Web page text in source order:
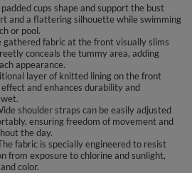
cups shape and support the bust
and a flattering silhouette while swimming
or pool.
gathered fabric at the front visually slims
conceals the tummy area, adding
appearance.
layer of knitted lining on the front
and enhances durability and
shoulder straps can be easily adjusted
ensuring freedom of movement and
the day.
fabric is specially engineered to resist
from exposure to chlorine and sunlight,
color.